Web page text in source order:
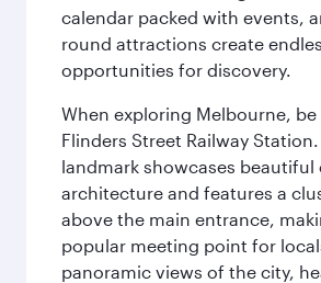
calendar packed with events,
round attractions create
opportunities for discovery.
When exploring Melbourne,
Flinders Street Railway
landmark showcases beautiful
architecture and features a
above the main entrance,
popular meeting point for
panoramic views of the city,